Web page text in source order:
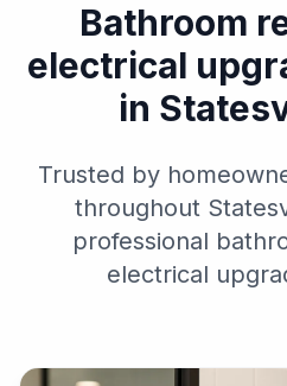
Bathroom
electrical
in
Trusted by
throughout
professional
electrical